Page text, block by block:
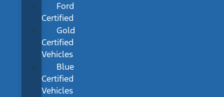
Ford
Certified
Gold
Certified
Vehicles
Blue
Certified
Vehicles